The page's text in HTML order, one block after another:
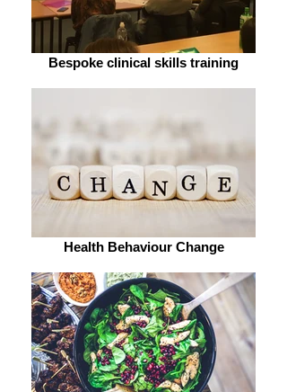
Bespoke clinical skills training
Health Behaviour Change